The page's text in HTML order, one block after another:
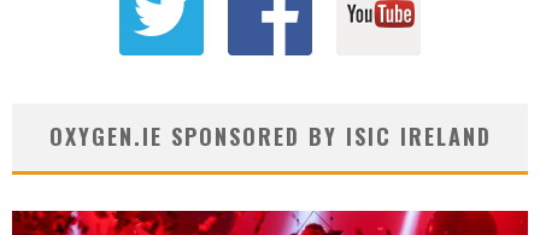
OXYGEN.IE SPONSORED BY ISIC IRELAND